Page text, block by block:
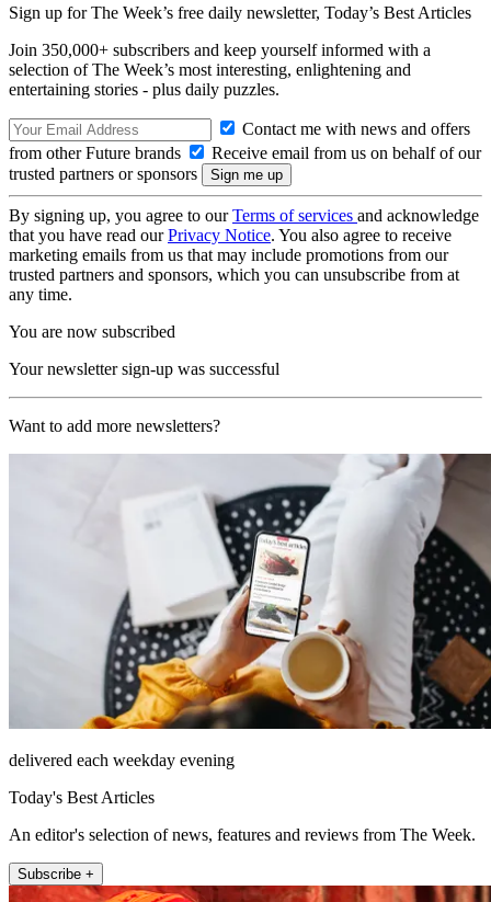
Sign up for The Week’s free daily newsletter, Today’s Best Articles
Join 350,000+ subscribers and keep yourself informed with a
selection of The Week’s most interesting, enlightening and
entertaining stories - plus daily puzzles.
Contact me with news and offers
from other Future brands
Receive email from us on behalf of our
trusted partners or sponsors
By signing up, you agree to ourTerms of services and acknowledge
that you have read ourPrivacy Notice. You also agree to receive
marketing emails from us that may include promotions from our
trusted partners and sponsors, which you can unsubscribe from at
any time.
You are now subscribed
Your newsletter sign-up was successful
Want to add more newsletters?
delivered each weekday evening
Today's Best Articles
An editor's selection of news, features and reviews from The Week.
Subscribe +